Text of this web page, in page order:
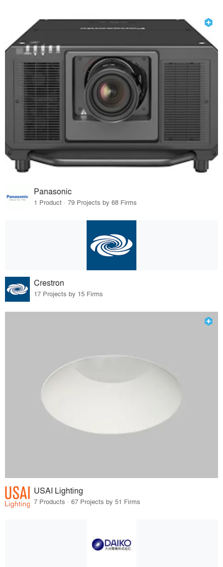
Panasonic
1 Product · 79 Projects by 68 Firms
Crestron
17 Projects by 15 Firms
USAI Lighting
7 Products · 67 Projects by 51 Firms